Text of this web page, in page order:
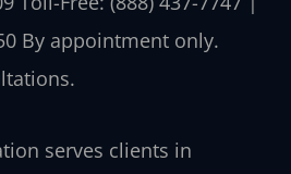
By appointment only.
serves clients in